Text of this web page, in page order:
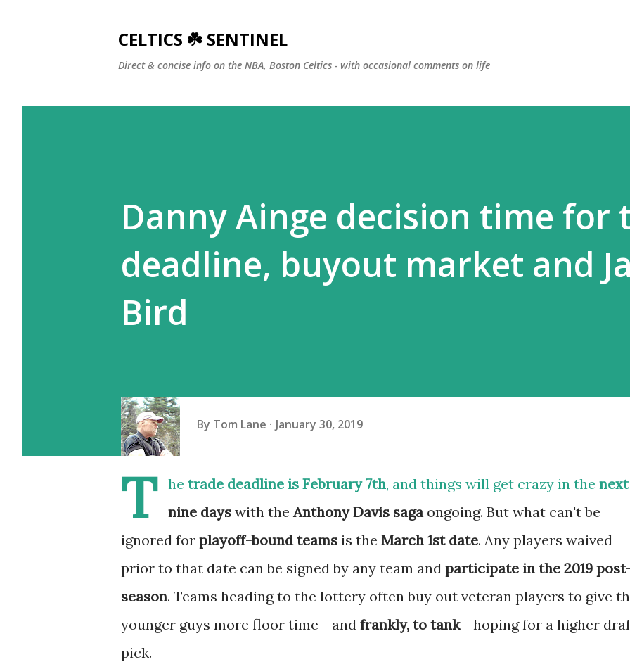
CELTICS ☘️ SENTINEL
Direct & concise info on the NBA, Boston Celtics - with occasional comments on life
Danny Ainge decision time for
deadline, buyout market and
Bird
By Tom Lane January 30, 2019
T he trade deadline is February 7th, and things will get crazy in the next
nine days with theAnthony Davis sagaongoing. But what can't be
ignored for playoff-bound teams is the March 1st date. Any players waived
prior to that date can be signed by any team and participate in the 2019
season. Teams heading to the lottery often buy out veteran players to give
younger guys more floor time - and frankly, to tank- hoping for a higher
pick.